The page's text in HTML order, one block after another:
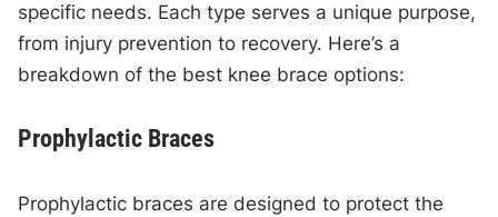
specific needs. Each type serves a unique purpose,
from injury prevention to recovery. Here’s a
breakdown of the best knee brace options:
Prophylactic Braces
Prophylactic braces are designed to protect the